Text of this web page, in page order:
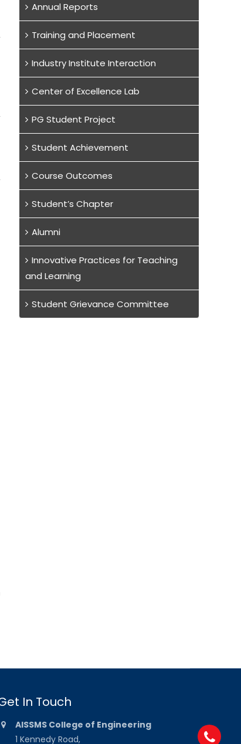
Annual Reports
Training and Placement
Industry Institute Interaction
Center of Excellence Lab
PG Student Project
Student Achievement
Course Outcomes
Student’s Chapter
Alumni
Innovative Practices for Teaching
and Learning
Student Grievance Committee
In Touch
AISSMS College of Engineering
1 Kennedy Road,